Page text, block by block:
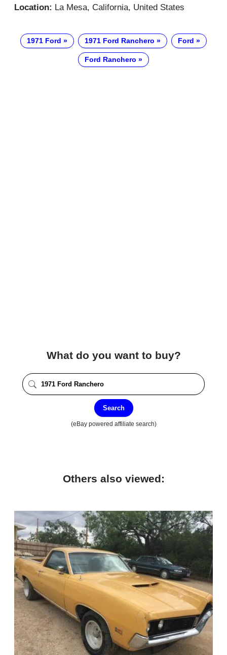
Location: La Mesa, California, United States
1971 Ford 1971 Ford Ranchero Ford
Ford Ranchero
What do you want to buy?
Search
(eBay powered affiliate search)
Others also viewed: